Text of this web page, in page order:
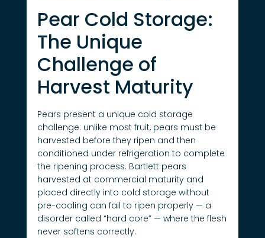
Pear Cold Storage:
The Unique
Challenge of
Harvest Maturity
Pears present a unique cold storage
challenge: unlike most fruit, pears must be
harvested before they ripen and then
conditioned under refrigeration to complete
the ripening process. Bartlett pears
harvested at commercial maturity and
placed directly into cold storage without
pre-cooling can fail to ripen properly — a
disorder called “hard core” — where the flesh
never softens correctly.